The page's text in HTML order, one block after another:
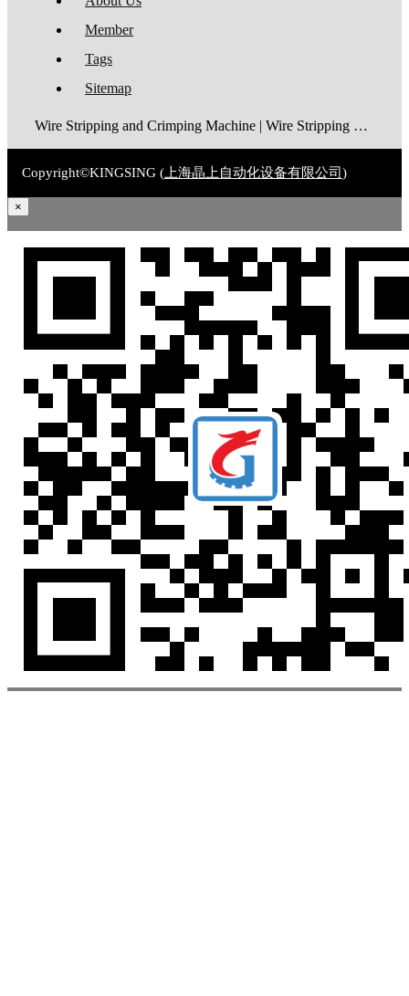
Member
Tags
Sitemap
Wire Stripping and Crimping Machine | Wire Stripping Machine | Terminal Crimping Machine | Cable Strippping Machine | Wire Cutting and Stripping Machine | Automatic Wire Crimping Machine | Wire Stripping and Tinning Machine
Copyright©KINGSING ( 上海晶上自动化设备有限公司)
×